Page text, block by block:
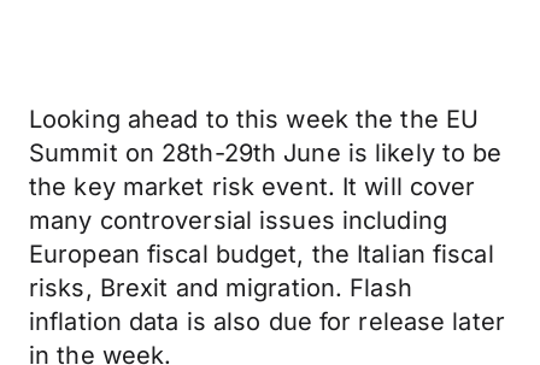
Looking ahead to this week the the EU
Summit on 28th-29th June is likely to be
the key market risk event. It will cover
many controversial issues including
European fiscal budget, the Italian fiscal
risks, Brexit and migration. Flash
inflation data is also due for release later
in the week.